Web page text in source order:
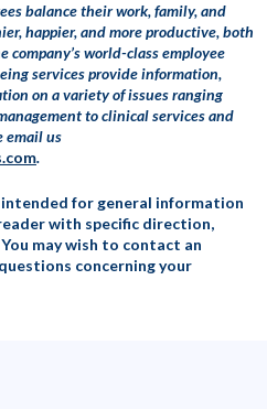
balance their work, family, and
happier, and more productive, both
company’s world-class employee
services provide information,
on a variety of issues ranging
to clinical services and
email us
.
for general information
with specific direction,
may wish to contact an
concerning your